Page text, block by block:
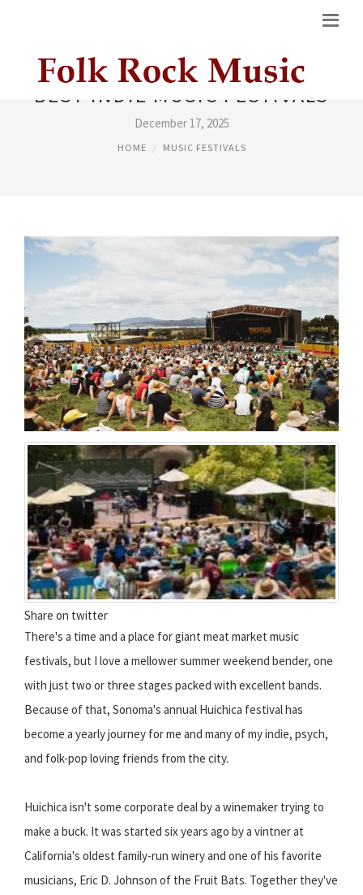
BEST INDIE MUSIC FESTIVALS
December 17, 2025
HOME MUSIC FESTIVALS
Share on twitter
There's a time and a place for giant meat market music
festivals, but I love a mellower summer weekend bender, one
with just two or three stages packed with excellent bands.
Because of that, Sonoma's annual Huichica festival has
become a yearly journey for me and many of my indie, psych,
and folk-pop loving friends from the city.
Huichica isn't some corporate deal by a winemaker trying to
make a buck. It was started six years ago by a vintner at
California's oldest family-run winery and one of his favorite
musicians, Eric D. Johnson of the Fruit Bats. Together they've